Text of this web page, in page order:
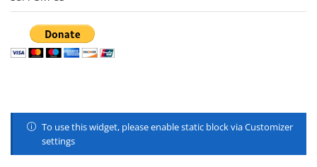
To use this widget, please enable static block via Customizer
settings